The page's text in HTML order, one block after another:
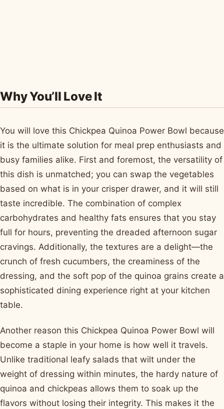
Why You’ll Love It
You will love this Chickpea Quinoa Power Bowl because
it is the ultimate solution for meal prep enthusiasts and
busy families alike. First and foremost, the versatility of
this dish is unmatched; you can swap the vegetables
based on what is in your crisper drawer, and it will still
taste incredible. The combination of complex
carbohydrates and healthy fats ensures that you stay
full for hours, preventing the dreaded afternoon sugar
cravings. Additionally, the textures are a delight—the
crunch of fresh cucumbers, the creaminess of the
dressing, and the soft pop of the quinoa grains create a
sophisticated dining experience right at your kitchen
table.
Another reason this Chickpea Quinoa Power Bowl will
become a staple in your home is how well it travels.
Unlike traditional leafy salads that wilt under the
weight of dressing within minutes, the hardy nature of
quinoa and chickpeas allows them to soak up the
flavors without losing their integrity. This makes it the